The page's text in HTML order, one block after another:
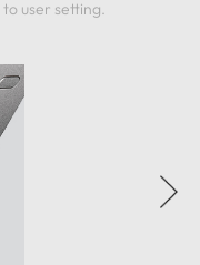
user setting.